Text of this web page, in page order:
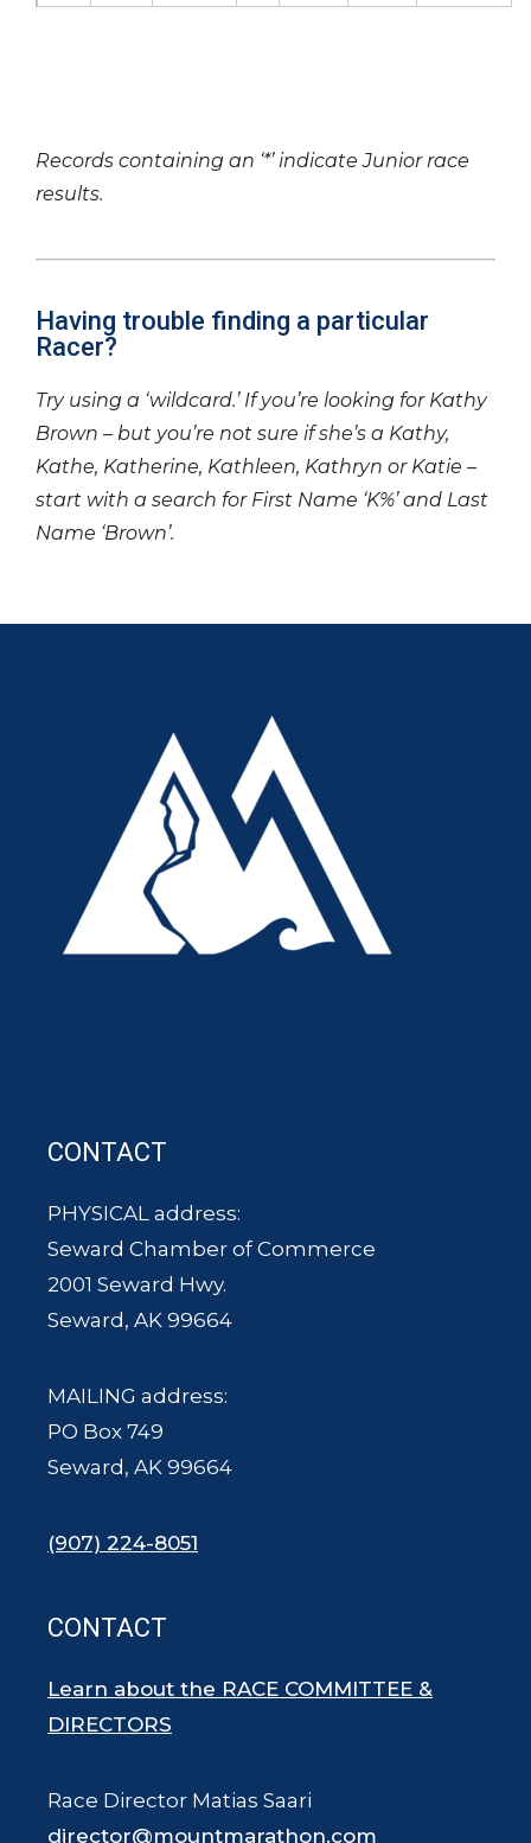
Records containing an ‘*’ indicate Junior race
results.
Having trouble finding a particular
Racer?
Try using a ‘wildcard.’ If you’re looking for Kathy
Brown – but you’re not sure if she’s a Kathy,
Kathe, Katherine, Kathleen, Kathryn or Katie –
start with a search for First Name ‘K%’ and Last
Name ‘Brown’.
CONTACT
PHYSICAL address:
Seward Chamber of Commerce
2001 Seward Hwy.
Seward, AK 99664
MAILING address:
PO Box 749
Seward, AK 99664
(907) 224-8051
CONTACT
Learn about the RACE COMMITTEE &
DIRECTORS
Race Director Matias Saari
director@mountmarathon.com